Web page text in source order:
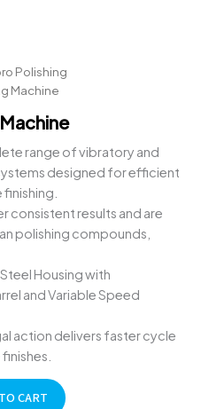
Polishing
Machine
range of vibratory and
designed for efficient
consistent results and are
polishing compounds,
Housing with
and Variable Speed
action delivers faster cycle
CART